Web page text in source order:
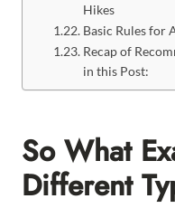
Hikes
Basic Rules for
Recap of
in this Post:
So What
Different